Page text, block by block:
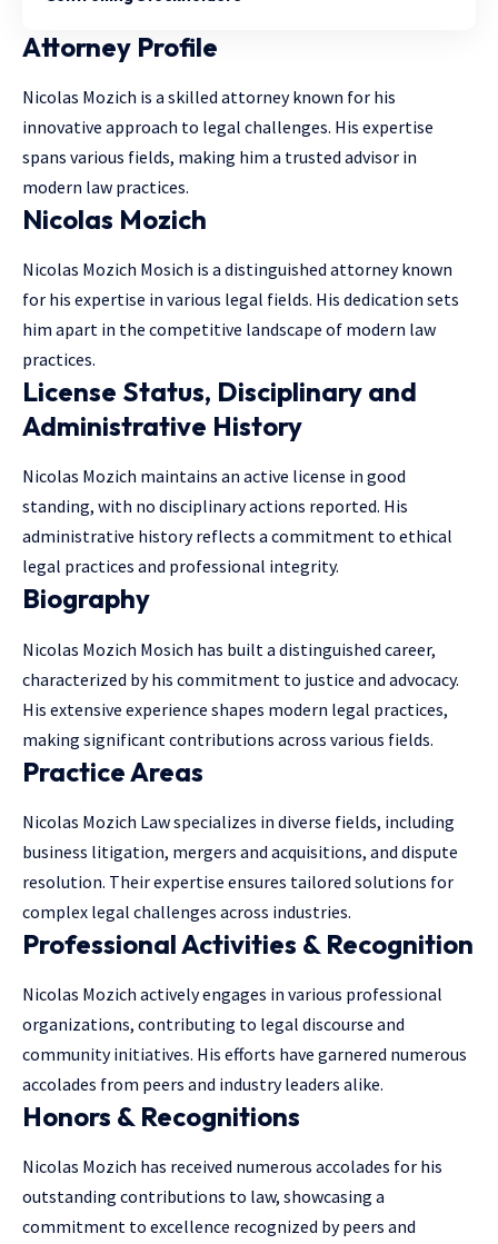
Attorney Profile
Nicolas Mozich is a skilled attorney known for his
innovative approach to legal challenges. His expertise
spans various fields, making him a trusted advisor in
modern law practices.
Nicolas Mozich
Nicolas Mozich Mosich is a distinguished attorney known
for his expertise in various legal fields. His dedication sets
him apart in the competitive landscape of modern law
practices.
License Status, Disciplinary and
Administrative History
Nicolas Mozich maintains an active license in good
standing, with no disciplinary actions reported. His
administrative history reflects a commitment to ethical
legal practices and professional integrity.
Biography
Nicolas Mozich Mosich has built a distinguished career,
characterized by his commitment to justice and advocacy.
His extensive experience shapes modern legal practices,
making significant contributions across various fields.
Practice Areas
Nicolas Mozich Law specializes in diverse fields, including
business litigation, mergers and acquisitions, and dispute
resolution. Their expertise ensures tailored solutions for
complex legal challenges across industries.
Professional Activities & Recognition
Nicolas Mozich actively engages in various professional
organizations, contributing to legal discourse and
community initiatives. His efforts have garnered numerous
accolades from peers and industry leaders alike.
Honors & Recognitions
Nicolas Mozich has received numerous accolades for his
outstanding contributions to law, showcasing a
commitment to excellence recognized by peers and